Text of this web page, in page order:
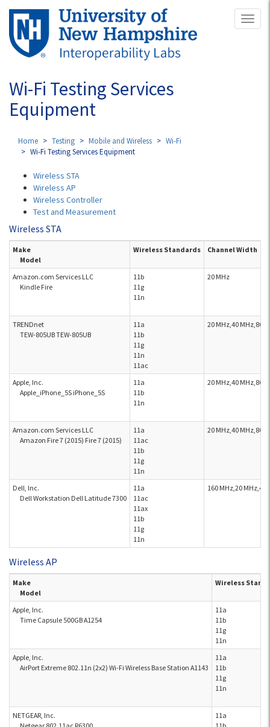
Skip
main
content
Wi-Fi Testing Services
Equipment
Home Testing Mobile and Wireless
Wi-Fi
Wi-Fi Testing Services Equipment
Wireless STA
Wireless AP
Wireless Controller
Test and Measurement
Wireless STA
Make
Model
Wireless Standards Channel Width
Amazon.com Services LLC
Kindle Fire
11b
11g
11n
20 MHz
TRENDnet
TEW-805UB TEW-805UB
11a
11b
11g
11n
11ac
20 MHz,40 MHz,80
Apple, Inc.
Apple_iPhone_5S iPhone_5S
11a
11b
11n
20 MHz,40 MHz,80
Amazon.com Services LLC
Amazon Fire 7 (2015) Fire 7 (2015)
11a
11ac
11b
11g
11n
20 MHz,40 MHz,80
Dell, Inc.
Dell Workstation Dell Latitude 7300
11a
11ac
11ax
11b
11g
11n
160 MHz,20 MHz,40
Wireless AP
Make
Model
Wireless
Apple, Inc.
Time Capsule 500GB A1254
11a
11b
11g
11n
Apple, Inc.
AirPort Extreme 802.11n (2x2) Wi-Fi Wireless Base Station A1143
11a
11b
11g
11n
NETGEAR, Inc.
11a